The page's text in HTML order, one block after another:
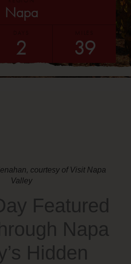
Napa
2 39
courtesy of Visit Napa
Valley
Featured
Napa
Hidden